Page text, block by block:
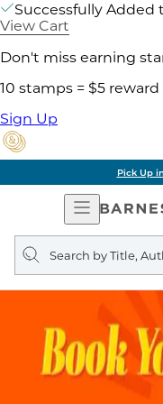
Successfully Added
View Cart
Don't miss earning
10 stamps = $5 reward
Sign Up
Pick Up
Open
Search
query